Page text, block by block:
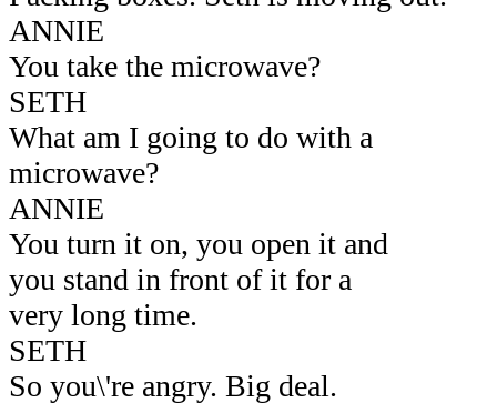
ANNIE
You take the microwave?
SETH
What am I going to do with a
microwave?
ANNIE
You turn it on, you open it and
you stand in front of it for a
very long time.
SETH
So you\'re angry. Big deal.